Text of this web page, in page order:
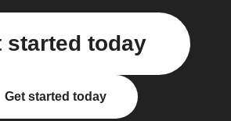
started today
Get started today